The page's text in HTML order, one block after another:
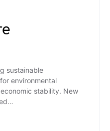
sustainable
environmental
stability. New